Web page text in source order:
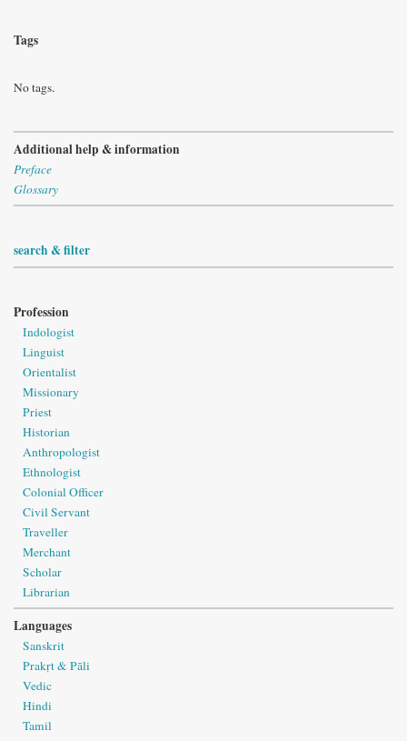
Tags
No tags.
Additional help & information
Preface
Glossary
search & filter
Profession
Indologist
Linguist
Orientalist
Missionary
Priest
Historian
Anthropologist
Ethnologist
Colonial Officer
Civil Servant
Traveller
Merchant
Scholar
Librarian
Languages
Sanskrit
Prakṛt & Pāli
Vedic
Hindi
Tamil